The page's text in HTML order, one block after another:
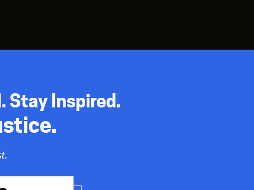
Stay Inspired.